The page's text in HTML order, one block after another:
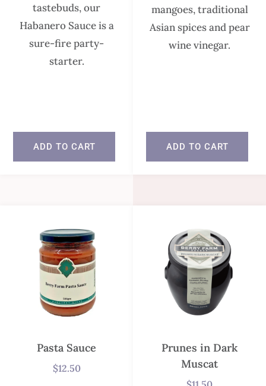
tastebuds, our
Habanero Sauce is a
sure-fire party-
starter.
ADD TO CART
mangoes, traditional
Asian spices and pear
wine vinegar.
ADD TO CART
Pasta Sauce
$12.50
Prunes in Dark
Muscat